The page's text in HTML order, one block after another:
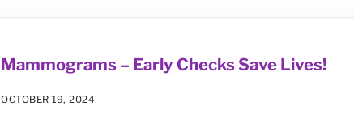
Mammograms – Early Checks Save Lives!
OCTOBER 19, 2024